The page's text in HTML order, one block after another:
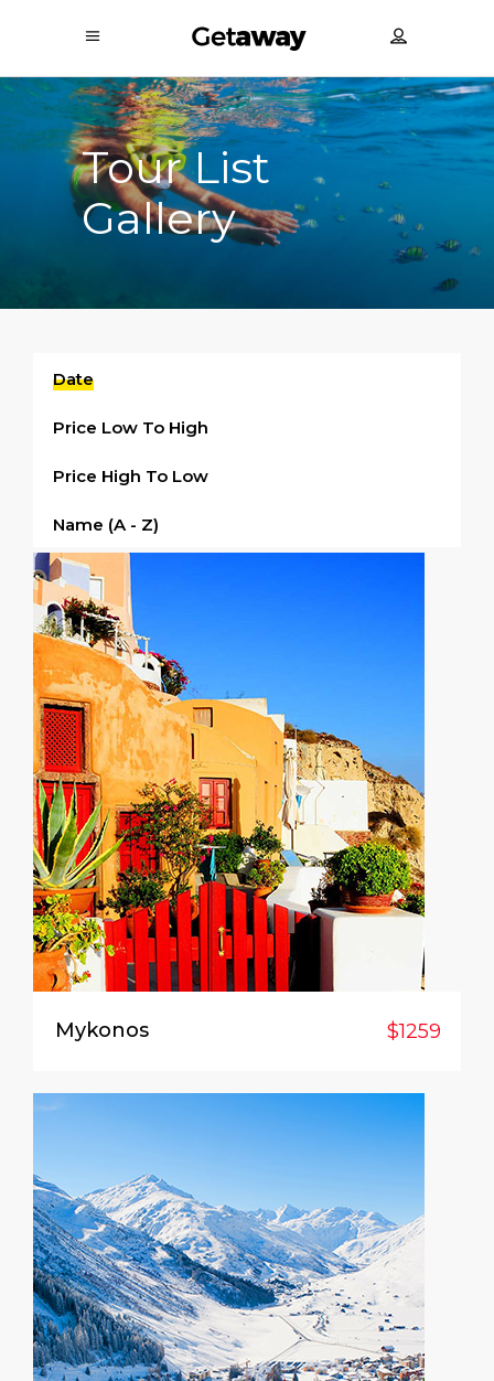
Tour List
Gallery
Date
Price Low To High
Price High To Low
Name (a - Z)
Mykonos $1259